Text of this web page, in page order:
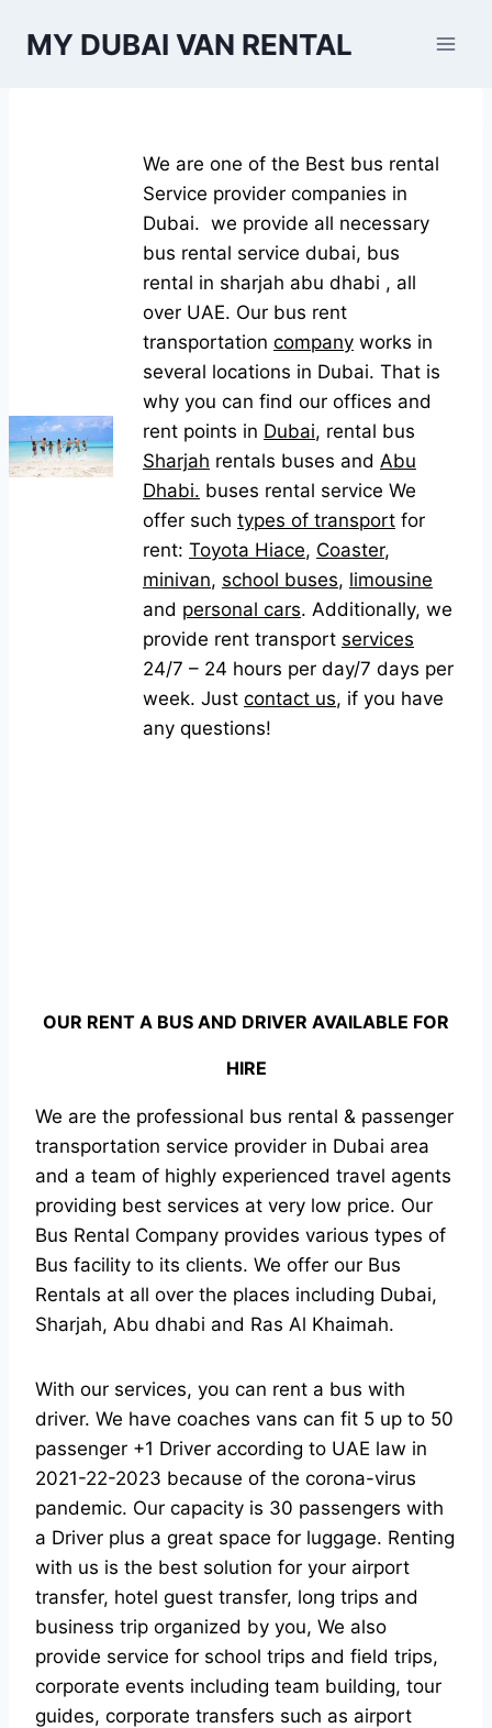
MY DUBAI VAN RENTAL
We are one of the Best bus rental
Service provider companies in
Dubai. we provide all necessary
bus rental service dubai, bus
rental in sharjah abu dhabi , all
over UAE. Our bus rent
transportation companyworks in
several locations in Dubai. That is
why you can find our offices and
rent points in Dubai, rental bus
Sharjah rentals buses and Abu
Dhabi. buses rental service We
offer such types of transportfor
rent: Toyota Hiace, Coaster,
minivan, school buses, limousine
and personal cars. Additionally, we
provide rent transport services
24/7 – 24 hours per day/7 days per
week. Just contact us, if you have
any questions!
OUR RENT A BUS AND DRIVER AVAILABLE FOR
HIRE
We are the professional bus rental & passenger
transportation service provider in Dubai area
and a team of highly experienced travel agents
providing best services at very low price. Our
Bus Rental Company provides various types of
Bus facility to its clients. We offer our Bus
Rentals at all over the places including Dubai,
Sharjah, Abu dhabi and Ras Al Khaimah.
With our services, you can rent a bus with
driver. We have coaches vans can fit 5 up to 50
passenger +1 Driver according to UAE law in
2021-22-2023 because of the corona-virus
pandemic. Our capacity is 30 passengers with
a Driver plus a great space for luggage. Renting
with us is the best solution for your airport
transfer, hotel guest transfer, long trips and
business trip organized by you, We also
provide service for school trips and field trips,
corporate events including team building, tour
guides, corporate transfers such as airport